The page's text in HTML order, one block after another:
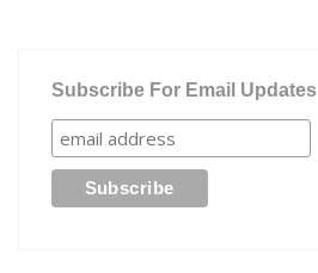
Subscribe For Email Updates